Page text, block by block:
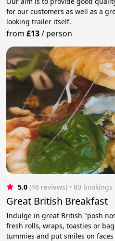
for our customers as well as a
looking trailer itself.
from£13/ person
5.0 (46 reviews) • 80 bookings
Great British Breakfast
Indulge in great British "posh
fresh rolls, wraps, toasties or
tummies and put smiles on